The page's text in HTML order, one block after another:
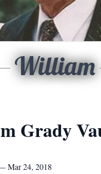
William
Grady
Mar 24, 2018